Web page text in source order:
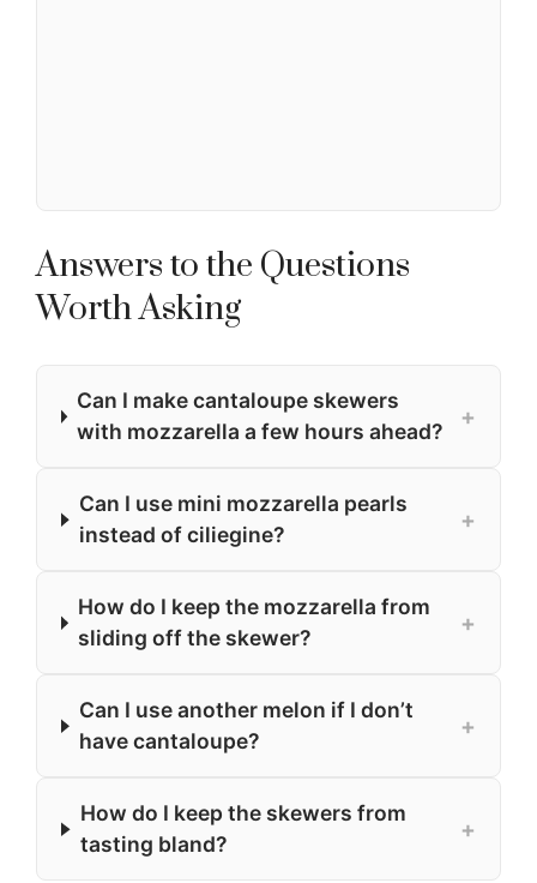
Answers to the Questions
Worth Asking
Can I make cantaloupe skewers
with mozzarella a few hours ahead?
+
Can I use mini mozzarella pearls
instead of ciliegine?
+
How do I keep the mozzarella from
sliding off the skewer?
+
Can I use another melon if I don’t
have cantaloupe?
+
How do I keep the skewers from
tasting bland?
+